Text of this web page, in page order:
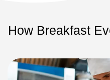
How Breakfast